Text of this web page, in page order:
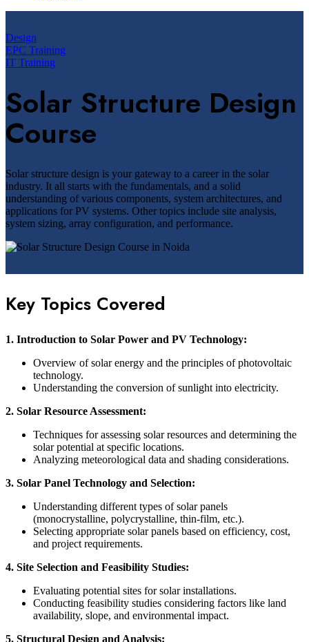
Design
EPC Training
IT Training
Solar Structure Design
Course
Solar structure design is your gateway to a career in the solar
industry. It all starts with the fundamentals, and a solid
understanding of various components, system architectures, and
applications for PV systems. Other topics include site analysis,
system sizing, array configuration, and performance.
Key Topics Covered
1. Introduction to Solar Power and PV Technology:
Overview of solar energy and the principles of photovoltaic
technology.
Understanding the conversion of sunlight into electricity.
2. Solar Resource Assessment:
Techniques for assessing solar resources and determining the
solar potential at specific locations.
Analyzing meteorological data and shading considerations.
3. Solar Panel Technology and Selection:
Understanding different types of solar panels
(monocrystalline, polycrystalline, thin-film, etc.).
Selecting appropriate solar panels based on efficiency, cost,
and project requirements.
4. Site Selection and Feasibility Studies:
Evaluating potential sites for solar installations.
Conducting feasibility studies considering factors like land
availability, slope, and environmental impact.
5. Structural Design and Analysis: